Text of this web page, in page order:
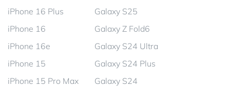
iPhone 16 Plus
iPhone 16
iPhone 16e
iPhone 15
iPhone 15 Pro Max
Galaxy S25
Galaxy Z Fold6
Galaxy S24 Ultra
Galaxy S24 Plus
Galaxy S24